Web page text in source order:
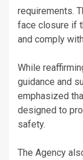
requirements.
face closure if
and comply
While
guidance and
emphasized
designed to
safety.
The Agency